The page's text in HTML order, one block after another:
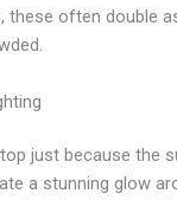
these often double
just because the
a stunning glow